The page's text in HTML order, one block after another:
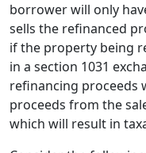
borrower will only
sells the refinanced
if the property being
in a section 1031
refinancing proceeds
proceeds from the
which will result in